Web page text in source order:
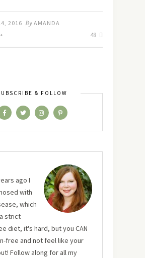
2016 By AMANDA
48
& FOLLOW
ago I
with
which
strict
diet, it's hard, but you CAN
free and not feel like your
Follow along for all my